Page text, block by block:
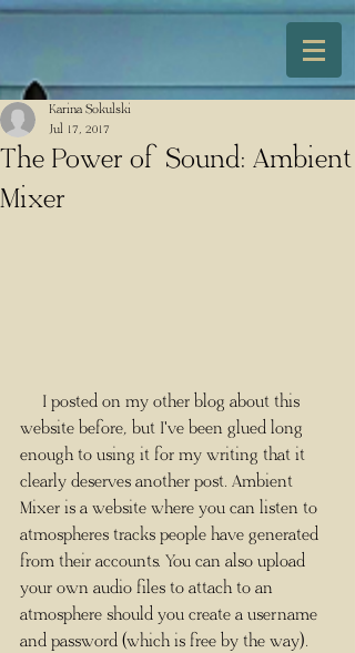
The Power of Sound: Ambient
Mixer
Karina Sokulski
Jul 17, 2017
website before, but I've been glued long
enough to using it for my writing that it
clearly deserves another post. Ambient
Mixer is a website where you can listen to
atmospheres tracks people have generated
from their accounts. You can also upload
your own audio files to attach to an
atmosphere should you create a username
and password (which is free by the way).